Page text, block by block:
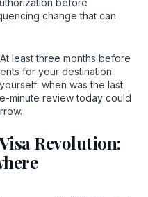
before
change that can
least three months before
for your destination.
when was the last
minute review today could
Revolution: